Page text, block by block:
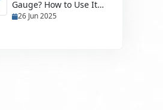
Gauge? How to Use It
and Its Uses
26 Jun 2025